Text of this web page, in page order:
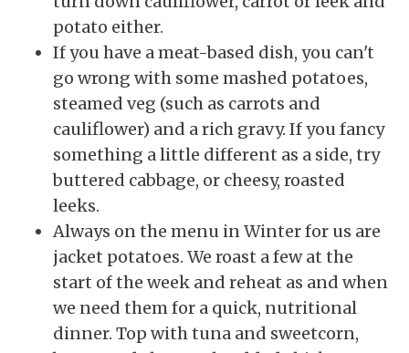
potato either.
If you have a meat-based dish, you can't
go wrong with some mashed potatoes,
steamed veg (such as carrots and
cauliflower) and a rich gravy. If you fancy
something a little different as a side, try
buttered cabbage, or cheesy, roasted
leeks.
Always on the menu in Winter for us are
jacket potatoes. We roast a few at the
start of the week and reheat as and when
we need them for a quick, nutritional
dinner. Top with tuna and sweetcorn,